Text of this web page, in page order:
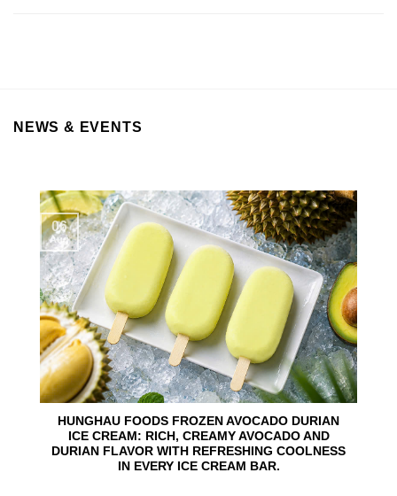
NEWS & EVENTS
HUNGHAU FOODS FROZEN AVOCADO DURIAN
ICE CREAM: RICH, CREAMY AVOCADO AND
DURIAN FLAVOR WITH REFRESHING COOLNESS
IN EVERY ICE CREAM BAR.
06
Aug